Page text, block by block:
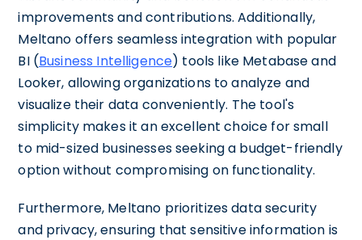
improvements and contributions. Additionally,
Meltano offers seamless integration with popular
BI (Business Intelligence) tools like Metabase and
Looker, allowing organizations to analyze and
visualize their data conveniently. The tool's
simplicity makes it an excellent choice for small
to mid-sized businesses seeking a budget-friendly
option without compromising on functionality.
Furthermore, Meltano prioritizes data security
and privacy, ensuring that sensitive information is